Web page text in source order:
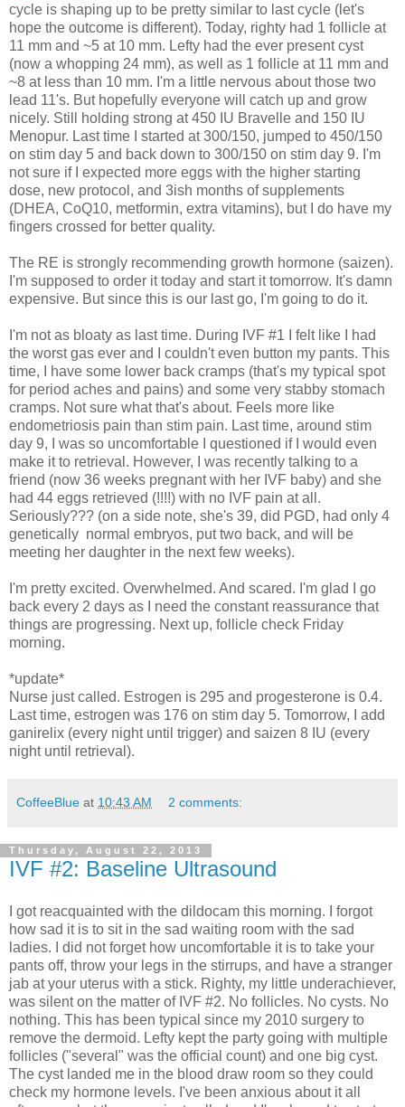
cycle is shaping up to be pretty similar to last cycle (let's
hope the outcome is different). Today, righty had 1 follicle at
11 mm and ~5 at 10 mm. Lefty had the ever present cyst
(now a whopping 24 mm), as well as 1 follicle at 11 mm and
~8 at less than 10 mm. I'm a little nervous about those two
lead 11's. But hopefully everyone will catch up and grow
nicely. Still holding strong at 450 IU Bravelle and 150 IU
Menopur. Last time I started at 300/150, jumped to 450/150
on stim day 5 and back down to 300/150 on stim day 9. I'm
not sure if I expected more eggs with the higher starting
dose, new protocol, and 3ish months of supplements
(DHEA, CoQ10, metformin, extra vitamins), but I do have my
fingers crossed for better quality.
The RE is strongly recommending growth hormone (saizen).
I'm supposed to order it today and start it tomorrow. It's damn
expensive. But since this is our last go, I'm going to do it.
I'm not as bloaty as last time. During IVF #1 I felt like I had
the worst gas ever and I couldn't even button my pants. This
time, I have some lower back cramps (that's my typical spot
for period aches and pains) and some very stabby stomach
cramps. Not sure what that's about. Feels more like
endometriosis pain than stim pain. Last time, around stim
day 9, I was so uncomfortable I questioned if I would even
make it to retrieval. However, I was recently talking to a
friend (now 36 weeks pregnant with her IVF baby) and she
had 44 eggs retrieved (!!!!) with no IVF pain at all.
Seriously??? (on a side note, she's 39, did PGD, had only 4
genetically normal embryos, put two back, and will be
meeting her daughter in the next few weeks).
I'm pretty excited. Overwhelmed. And scared. I'm glad I go
back every 2 days as I need the constant reassurance that
things are progressing. Next up, follicle check Friday
morning.
*update*
Nurse just called. Estrogen is 295 and progesterone is 0.4.
Last time, estrogen was 176 on stim day 5. Tomorrow, I add
ganirelix (every night until trigger) and saizen 8 IU (every
night until retrieval).
CoffeeBlue at 10:43 AM 2 comments:
Thursday, August 22, 2013
IVF #2: Baseline Ultrasound
I got reacquainted with the dildocam this morning. I forgot
how sad it is to sit in the sad waiting room with the sad
ladies. I did not forget how uncomfortable it is to take your
pants off, throw your legs in the stirrups, and have a stranger
jab at your uterus with a stick. Righty, my little underachiever,
was silent on the matter of IVF #2. No follicles. No cysts. No
nothing. This has been typical since my 2010 surgery to
remove the dermoid. Lefty kept the party going with multiple
follicles ("several" was the official count) and one big cyst.
The cyst landed me in the blood draw room so they could
check my hormone levels. I've been anxious about it all